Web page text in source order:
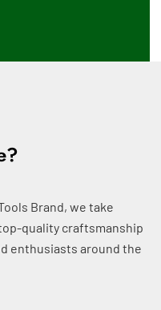
Brand, we take
quality craftsmanship
enthusiasts around the